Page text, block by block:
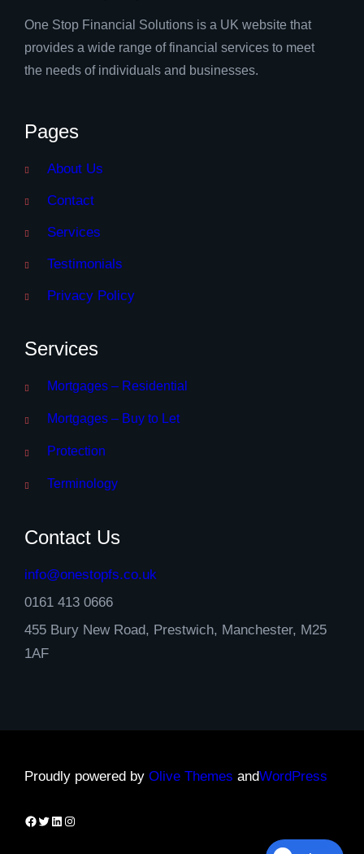
One Stop Financial Solutions is a UK website that
provides a wide range of financial services to meet
the needs of individuals and businesses.
Pages
About Us
Contact
Services
Testimonials
Privacy Policy
Services
Mortgages – Residential
Mortgages – Buy to Let
Protection
Terminology
Contact Us
info@onestopfs.co.uk
0161 413 0666
455 Bury New Road, Prestwich, Manchester, M25
1AF
Proudly powered by Olive Themes andWordPress
Facebook
Twitter
LinkedIn
Instagram